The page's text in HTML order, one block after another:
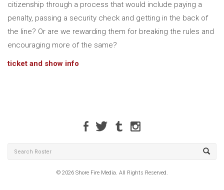
citizenship through a process that would include paying a
penalty, passing a security check and getting in the back of
the line? Or are we rewarding them for breaking the rules and
encouraging more of the same?
ticket and show info
© 2026 Shore Fire Media. All Rights Reserved.